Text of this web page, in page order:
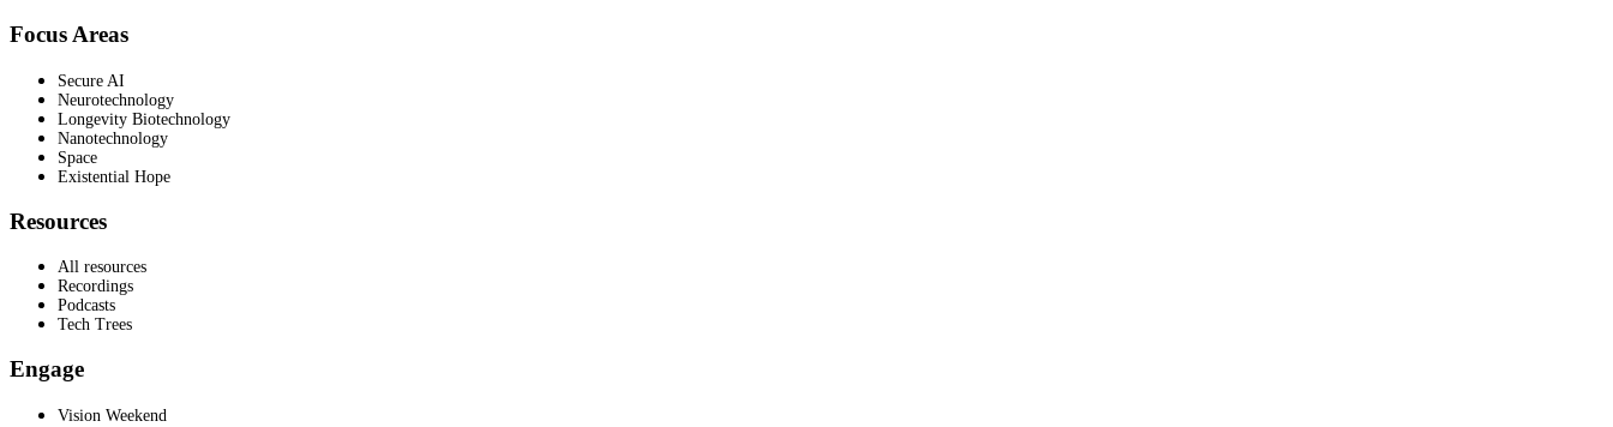
Focus Areas
Secure AI
Neurotechnology
Longevity Biotechnology
Nanotechnology
Space
Existential Hope
Resources
All resources
Recordings
Podcasts
Tech Trees
Engage
Vision Weekend